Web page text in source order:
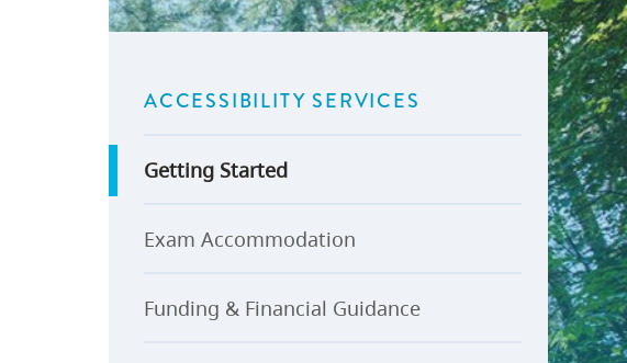
Indigenous Digital Accelerator
U-Pass BC
Contact Us Budget, Plans & Reports
Public Interest Disclosures
ACCESSIBILITY SERVICES
Getting Started
Exam Accommodation
Funding & Financial Guidance